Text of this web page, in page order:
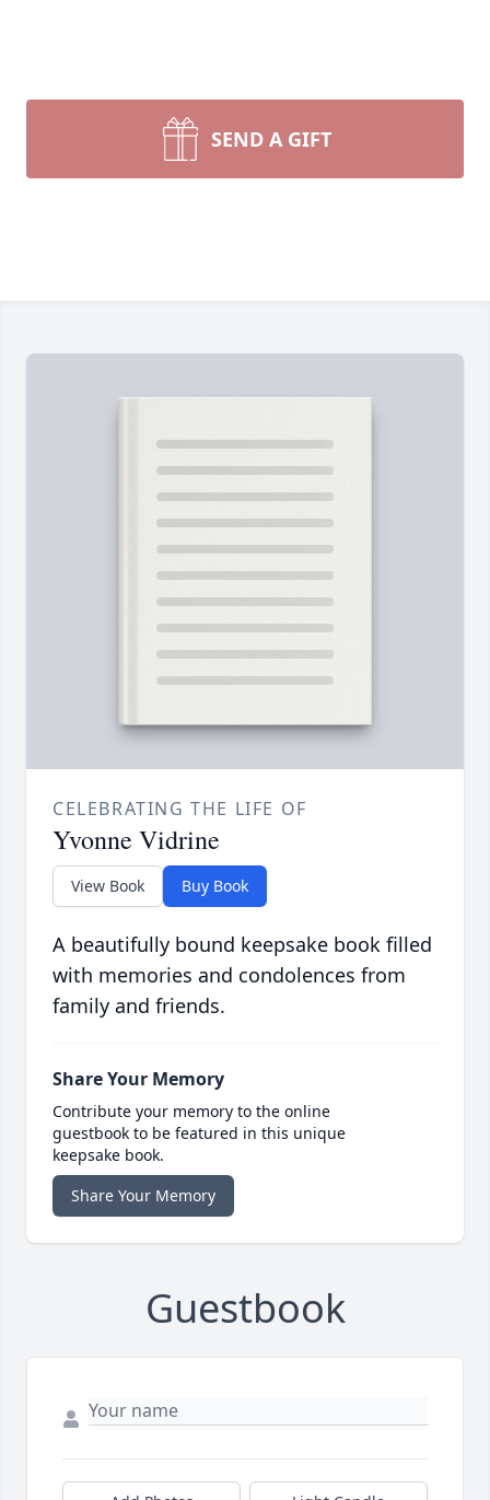
SEND A GIFT
CELEBRATING THE LIFE OF
Yvonne Vidrine
View Book Buy Book
A beautifully bound keepsake book filled
with memories and condolences from
family and friends.
Share Your Memory
Contribute your memory to the online
guestbook to be featured in this unique
keepsake book.
Share Your Memory
Guestbook